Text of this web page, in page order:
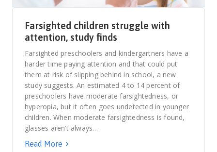
Farsighted children struggle with
attention, study finds
Farsighted preschoolers and kindergartners have a
harder time paying attention and that could put
them at risk of slipping behind in school, a new
study suggests. An estimated 4 to 14 percent of
preschoolers have moderate farsightedness, or
hyperopia, but it often goes undetected in younger
children. When moderate farsightedness is found,
glasses aren’t always…
Read More